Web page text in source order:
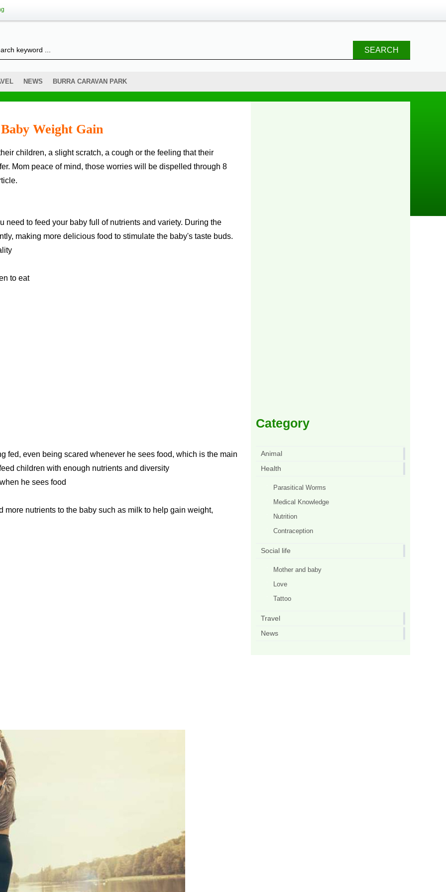
SEARCH
NEWS BURRA CARAVAN PARK
Weight Gain
Mom peace of mind, those worries will be dispelled through 8
need to feed your baby full of nutrients and variety. During the
making more delicious food to stimulate the baby's taste buds.
to eat
fed, even being scared whenever he sees food, which is the main
children with enough nutrients and diversity
he sees food
nutrients to the baby such as milk to help gain weight,
Category
Animal
Health
Parasitical Worms
Medical Knowledge
Nutrition
Contraception
Social life
Mother and baby
Love
Tattoo
Travel
News